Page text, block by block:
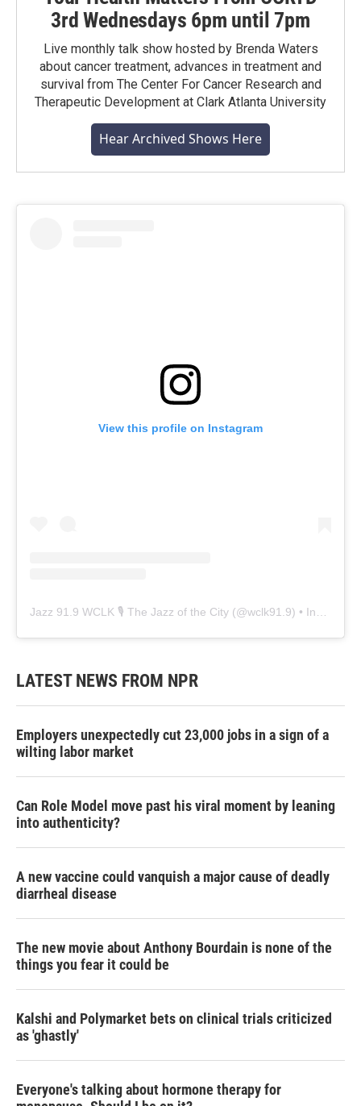
3rd Wednesdays 6pm until 7pm
Live monthly talk show hosted by Brenda Waters
about cancer treatment, advances in treatment and
survival from The Center For Cancer Research and
Therapeutic Development at Clark Atlanta University
Hear Archived Shows Here
View this profile on Instagram
Jazz 91.9 WCLK 🎙️ The Jazz of the City (@wclk91.9) • Instagram photos and videos
LATEST NEWS FROM NPR
Employers unexpectedly cut 23,000 jobs in a sign of a
wilting labor market
Can Role Model move past his viral moment by leaning
into authenticity?
A new vaccine could vanquish a major cause of deadly
diarrheal disease
The new movie about Anthony Bourdain is none of the
things you fear it could be
Kalshi and Polymarket bets on clinical trials criticized
as 'ghastly'
Everyone's talking about hormone therapy for